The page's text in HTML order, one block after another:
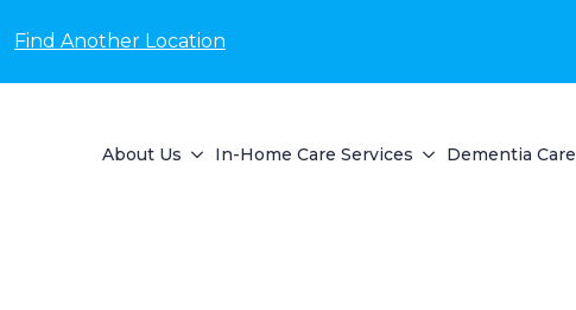
Find Another Location
About Us In-Home Care Services Dementia Care